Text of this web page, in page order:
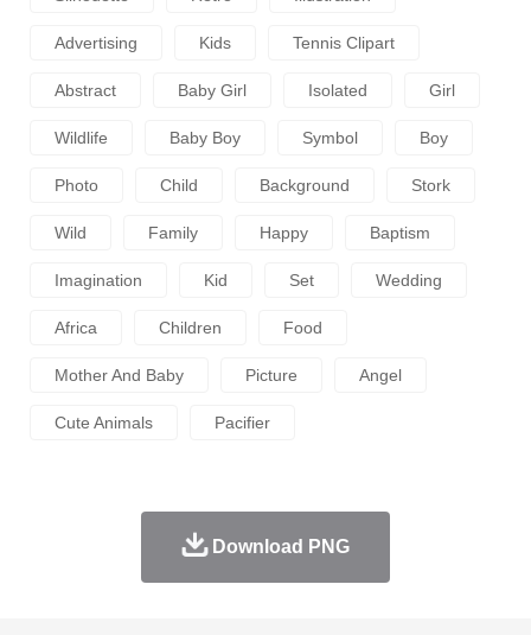
Advertising Kids Tennis Clipart
Abstract Baby Girl Isolated Girl
Wildlife Baby Boy Symbol Boy
Photo Child Background Stork
Wild Family Happy Baptism
Imagination Kid Set Wedding
Africa Children Food
Mother And Baby Picture Angel
Cute Animals Pacifier
Download PNG